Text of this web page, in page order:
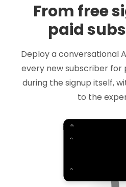
From free
paid
Deploy a conversational
every new subscriber for
during the signup itself,
to the